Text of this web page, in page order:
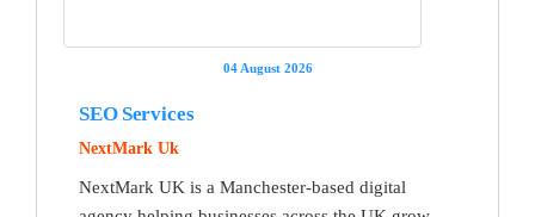
04 August 2026
SEO Services
NextMark Uk
NextMark UK is a Manchester-based digital